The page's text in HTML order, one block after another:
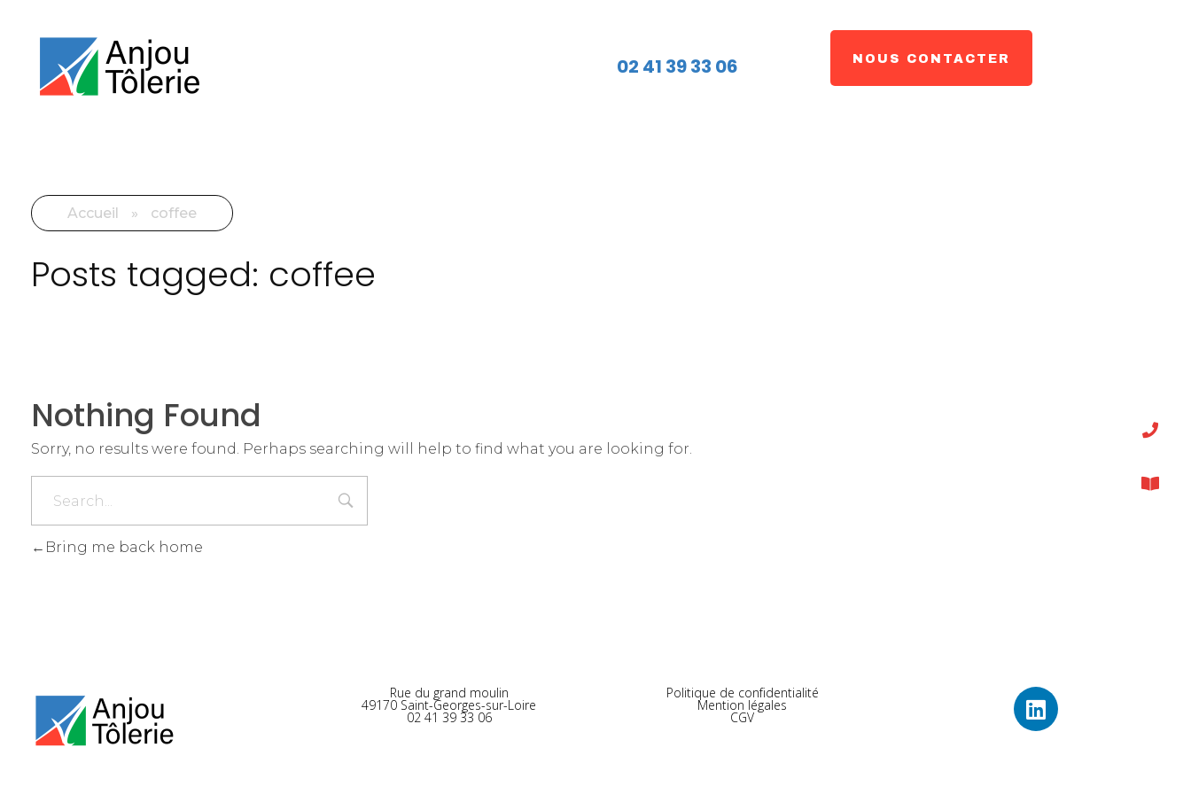
02 41 39 33 06 NOUS CONTACTER
Accueil » coffee
Posts tagged: coffee
Nothing Found
Sorry, no results were found. Perhaps searching will help to find what you are looking for.
Bring me back home
Rue du grand moulin
49170 Saint-Georges-sur-Loire
02 41 39 33 06
Politique de confidentialité
Mention légales
CGV